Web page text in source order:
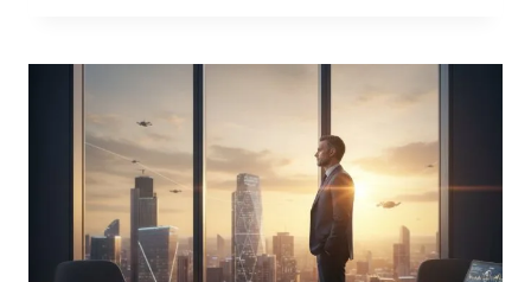
NOT
A
GUIDE
STRUCTURAL
PROFITABILITY